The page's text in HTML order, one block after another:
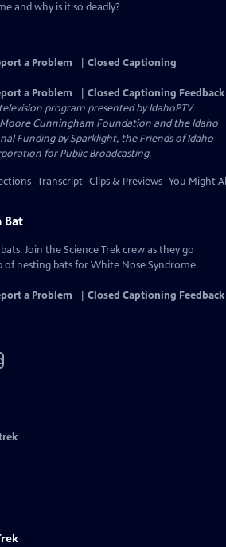
and why is it so deadly?
a Problem
Closed Captioning
a Problem
Closed Captioning Feedback
program presented byIdahoPTV
Cunningham Foundation and the Idaho
Funding by Sparklight, the Friends of Idaho
for Public Broadcasting.
Transcript Clips & Previews You Might
Bat
Join the Science Trek crew as they go
nesting bats for White Nose Syndrome.
a Problem Closed Captioning Feedback